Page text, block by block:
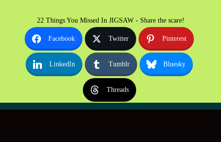
22 Things You Missed In JIGSAW - Share the scare!
Facebook Twitter Pinterest
LinkedIn Tumblr Bluesky
Threads